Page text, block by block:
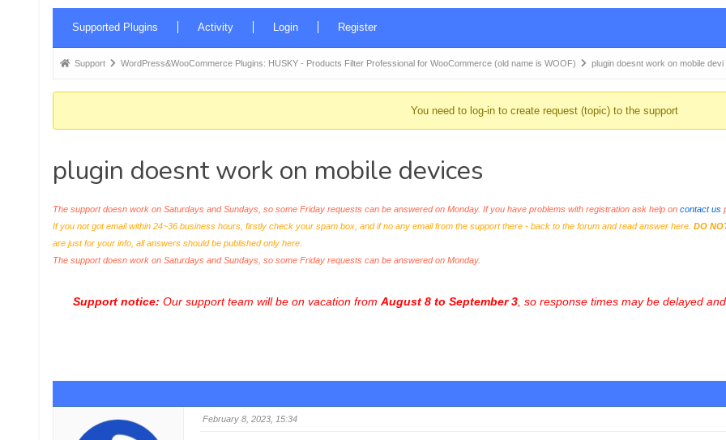
Navigation
Supported Plugins Activity Login Register
Forum
here:
Support WordPress&WooCommerce Plugins: HUSKY - Products Filter Professional for WooCommerce (old name is WOOF) plugin doesnt work on mobile
You need to log-in to create request (topic) to the support
plugin doesnt work on mobile devices
The support doesn work on Saturdays and Sundays, so some Friday requests can be answered on Monday. If you have problems with registration ask help on contact us
If you not got email within 24~36 business hours, firstly check your spam box, and if no any email from the support there - back to the forum and read answer here. DO
are just for your info, all answers should be published only here.
The support doesn work on Saturdays and Sundays, so some Friday requests can be answered on Monday.
Support notice: Our support team will be on vacation from August 8 to September 3, so response times may be delayed
February 8, 2023, 15:34